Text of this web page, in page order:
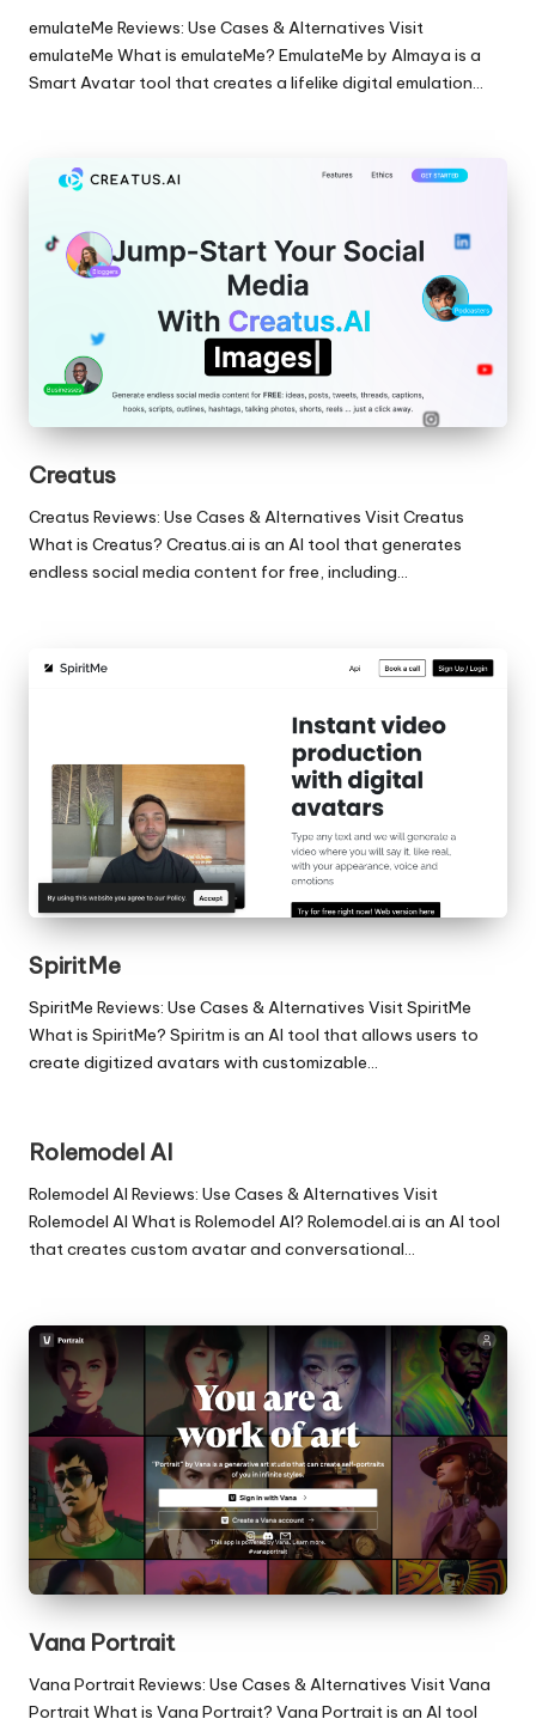
emulateMe Reviews: Use Cases & Alternatives Visit
emulateMe What is emulateMe? EmulateMe by Almaya is a
Smart Avatar tool that creates a lifelike digital emulation…
Creatus
Creatus Reviews: Use Cases & Alternatives Visit Creatus
What is Creatus? Creatus.ai is an AI tool that generates
endless social media content for free, including…
SpiritMe
SpiritMe Reviews: Use Cases & Alternatives Visit SpiritMe
What is SpiritMe? Spiritm is an AI tool that allows users to
create digitized avatars with customizable…
Rolemodel AI
Rolemodel AI Reviews: Use Cases & Alternatives Visit
Rolemodel AI What is Rolemodel AI? Rolemodel.ai is an AI tool
that creates custom avatar and conversational…
Vana Portrait
Vana Portrait Reviews: Use Cases & Alternatives Visit Vana
Portrait What is Vana Portrait? Vana Portrait is an AI tool